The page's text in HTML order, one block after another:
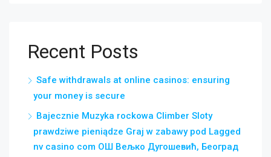
Recent Posts
Safe withdrawals at online casinos: ensuring
your money is secure
Bajecznie Muzyka rockowa Climber Sloty
prawdziwe pieniądze Graj w zabawy pod Lagged
nv casino com ОШ Вељко Дугошевић, Београд